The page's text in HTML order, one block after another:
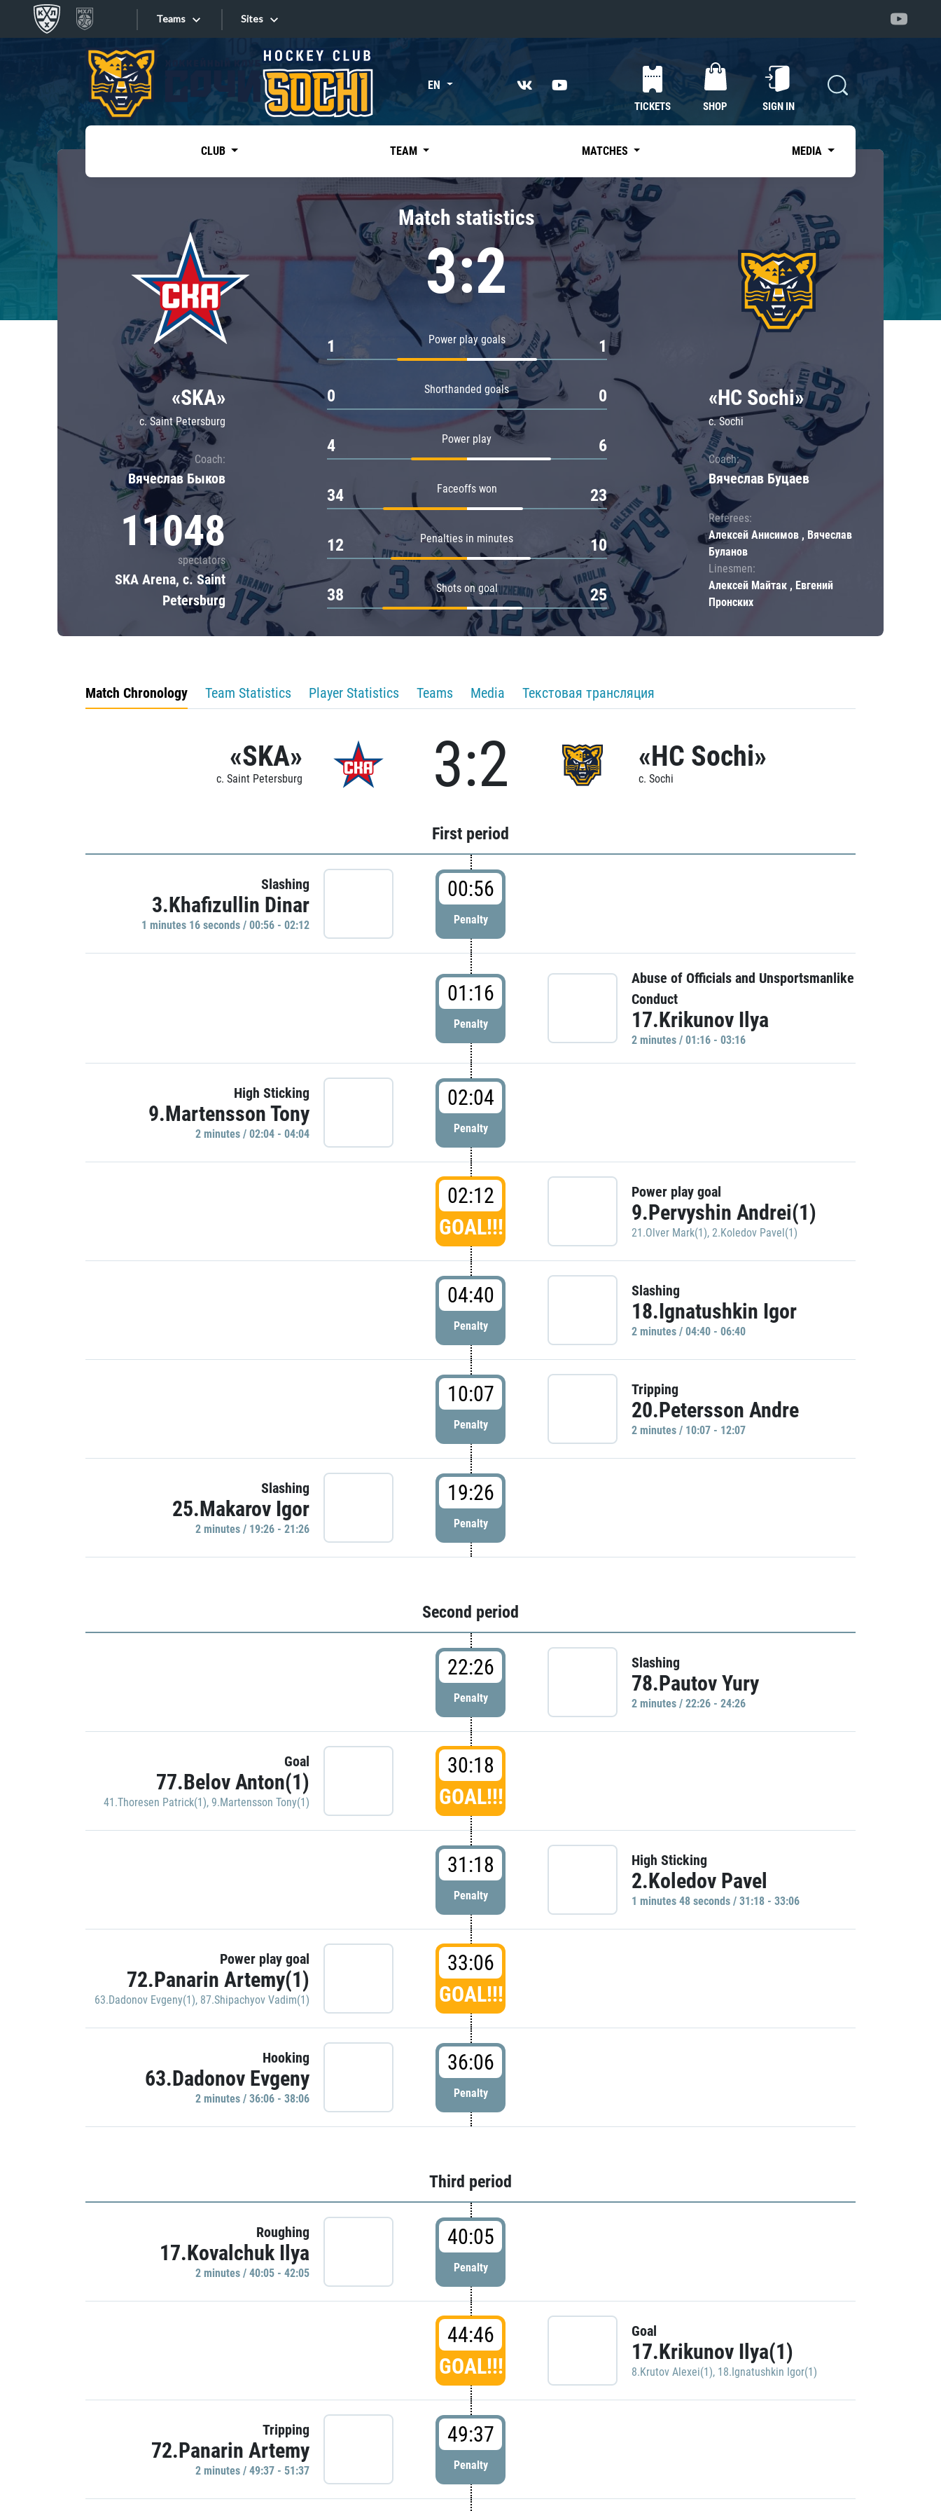
Teams
Tarasov division
Dinamo Mn
Dynamo M
Lokomotiv
Severstal
Shanghai Dragons
CSKA
«East»
Kharlamov division
Avtomobilist
Chernyshev division
Avangard
Admiral
Sites
Sites EN
TICKETS SHOP SIGN IN
CLUB TEAM MATCHES MEDIA
«SKA»
c. Saint Petersburg
Coach:
Вячеслав Быков
11048
spectators
SKA Arena, c. Saint
Petersburg
Match statistics
3:2
Power play goals
1 1
Shorthanded goals
0 0
Power play
4 6
Faceoffs won
34 23
Penalties in minutes
12 10
Shots on goal
38 25
«HC Sochi»
c. Sochi
Coach:
Вячеслав Буцаев
Referees:
Алексей Анисимов , Вячеслав
Буланов
Linesmen:
Алексей Майтак , Евгений
Пронских
Match Chronology Team Statistics Player Statistics Teams Media Текстовая трансляция
«SKA»
c. Saint Petersburg 3:2 «HC Sochi»
c. Sochi
First period
Slashing
3.Khafizullin Dinar
1 minutes 16 seconds / 00:56 - 02:12
00:56
Penalty
01:16
Penalty
Abuse of Officials and Unsportsmanlike
Conduct
17.Krikunov Ilya
2 minutes / 01:16 - 03:16
High Sticking
9.Martensson Tony
2 minutes / 02:04 - 04:04
02:04
Penalty
02:12
GOAL!!!
Power play goal
9.Pervyshin Andrei(1)
21.Olver Mark(1), 2.Koledov Pavel(1)
04:40
Penalty
Slashing
18.Ignatushkin Igor
2 minutes / 04:40 - 06:40
10:07
Penalty
Tripping
20.Petersson Andre
2 minutes / 10:07 - 12:07
Slashing
25.Makarov Igor
2 minutes / 19:26 - 21:26
19:26
Penalty
Second period
22:26
Penalty
Slashing
78.Pautov Yury
2 minutes / 22:26 - 24:26
Goal
77.Belov Anton(1)
41.Thoresen Patrick(1), 9.Martensson Tony(1)
30:18
GOAL!!!
31:18
Penalty
High Sticking
2.Koledov Pavel
1 minutes 48 seconds / 31:18 - 33:06
Power play goal
72.Panarin Artemy(1)
63.Dadonov Evgeny(1), 87.Shipachyov Vadim(1)
33:06
GOAL!!!
Hooking
63.Dadonov Evgeny
2 minutes / 36:06 - 38:06
36:06
Penalty
Third period
Roughing
17.Kovalchuk Ilya
2 minutes / 40:05 - 42:05
40:05
Penalty
44:46
GOAL!!!
Goal
17.Krikunov Ilya(1)
8.Krutov Alexei(1), 18.Ignatushkin Igor(1)
Tripping
72.Panarin Artemy
2 minutes / 49:37 - 51:37
49:37
Penalty